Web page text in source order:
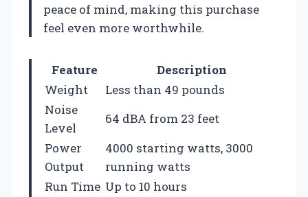
peace of mind, making this purchase
feel even more worthwhile.
Feature
Description
Weight
Less than 49 pounds
Noise
Level
64 dBA from 23 feet
Power
Output
4000 starting watts, 3000
running watts
Run Time Up to 10 hours